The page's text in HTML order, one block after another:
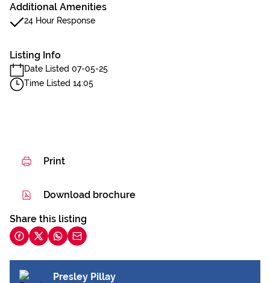
Additional Amenities
24 Hour Response
Listing Info
Date Listed 07-05-25
Time Listed 14:05
Print
Download brochure
Share this listing
Presley Pillay